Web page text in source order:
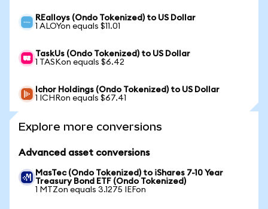
REalloys (Ondo Tokenized) to US Dollar
1 ALOYon equals $11.01
TaskUs (Ondo Tokenized) to US Dollar
1 TASKon equals $6.42
Ichor Holdings (Ondo Tokenized) to US Dollar
1 ICHRon equals $67.41
Explore more conversions
Advanced asset conversions
MasTec (Ondo Tokenized) to iShares 7-10 Year
Treasury Bond ETF (Ondo Tokenized)
1 MTZon equals 3.1275 IEFon